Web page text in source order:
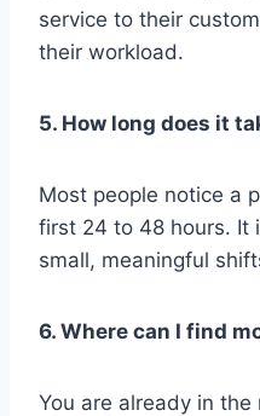
service to their
their workload.
5. How long does it
Most people notice a
first 24 to 48 hours. It
small, meaningful
6. Where can I find
You are already in